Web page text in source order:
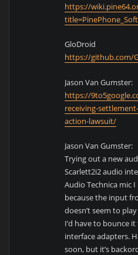
https://
GloDroid
https://github.com/
Jason Van Gumster:
https://
receiving-
action-lawsuit/
Jason Van Gumster:
Trying out a new
Scarlett2i2 audio
Audio Technica mic
because the input
doesn’t seem to
I’d have to bounce
interface adapters.
soon, but it’s